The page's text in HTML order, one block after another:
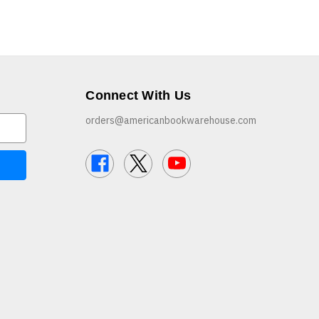
Connect With Us
orders@americanbookwarehouse.com